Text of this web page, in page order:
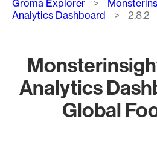
Groma Explorer
Analytics Dashboard
2.8.2
Analytics
Global